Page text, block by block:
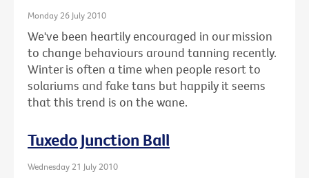
Monday 26 July 2010
We've been heartily encouraged in our mission
to change behaviours around tanning recently.
Winter is often a time when people resort to
solariums and fake tans but happily it seems
that this trend is on the wane.
Tuxedo Junction Ball
Wednesday 21 July 2010